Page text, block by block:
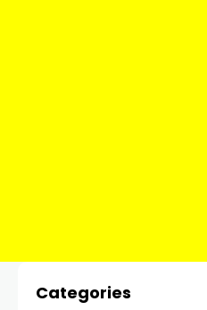
Categories